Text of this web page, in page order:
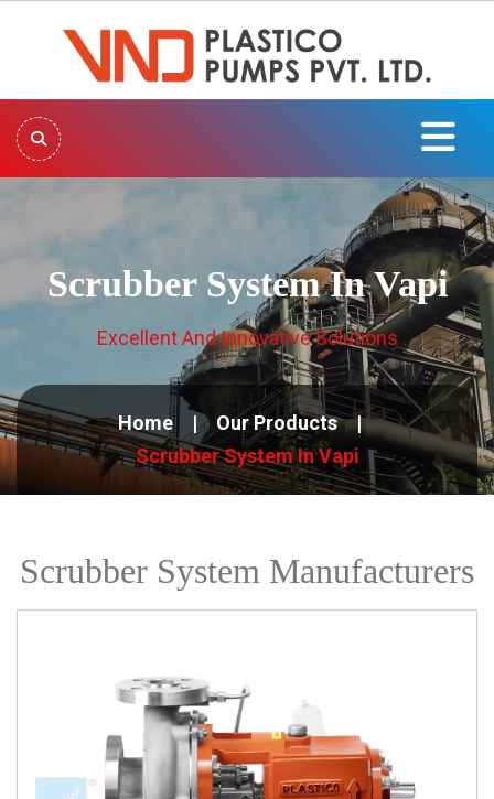
Scrubber System In Vapi
Excellent And Innovative Solutions
Home
Our Products
Scrubber System In Vapi
Scrubber System Manufacturers